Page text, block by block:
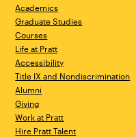
Academics
Graduate Studies
Courses
Life at Pratt
Accessibility
Title IX and Nondiscrimination
Alumni
Giving
Work at Pratt
Hire Pratt Talent